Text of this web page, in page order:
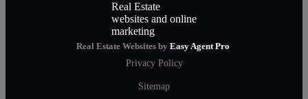
Real Estate Websites by Easy Agent Pro
Privacy Policy
Sitemap